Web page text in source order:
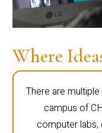
Where
There are
campus of
computer labs,